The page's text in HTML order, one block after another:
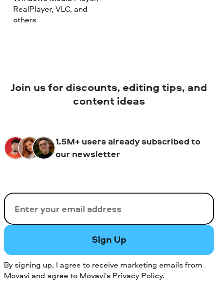
RealPlayer, VLC, and
others
Join us for discounts, editing tips, and
content ideas
1.5M+ users already subscribed to
our newsletter
Email
Sign Up
By signing up, I agree to receive marketing emails from
Movavi and agree to Movavi's Privacy Policy.